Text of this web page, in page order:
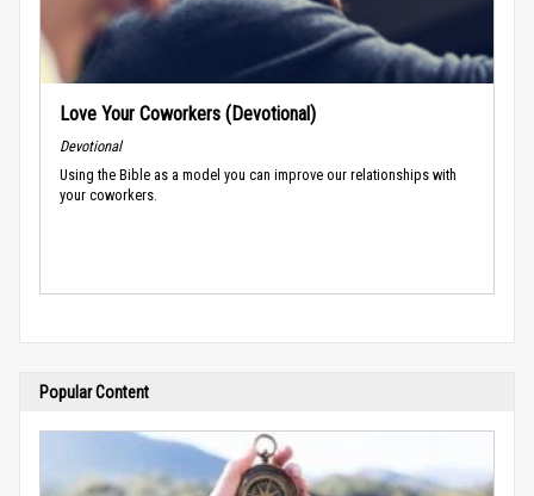
Love Your Coworkers (Devotional)
Devotional
Using the Bible as a model you can improve our relationships with
your coworkers.
Popular Content